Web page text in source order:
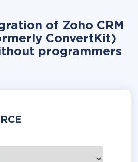
of Zoho CRM
ConvertKit)
programmers